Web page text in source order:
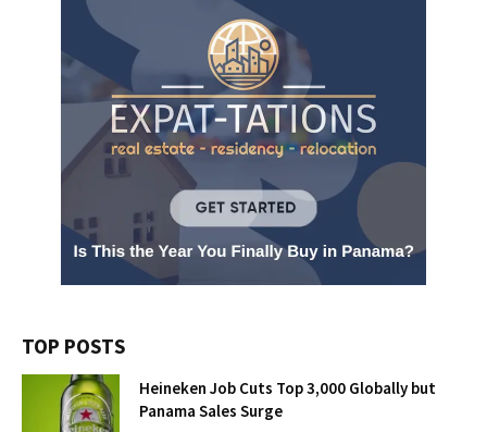
TOP POSTS
Heineken Job Cuts Top 3,000 Globally but
Panama Sales Surge